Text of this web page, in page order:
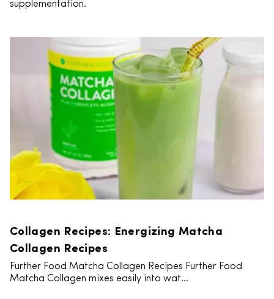
supplementation.
Collagen Recipes: Energizing Matcha
Collagen Recipes
Further Food Matcha Collagen Recipes Further Food
Matcha Collagen mixes easily into wat...